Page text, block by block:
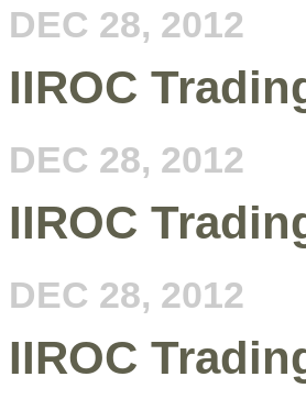
DEC 28, 2012
IIROC
DEC 28, 2012
IIROC
DEC 28, 2012
IIROC